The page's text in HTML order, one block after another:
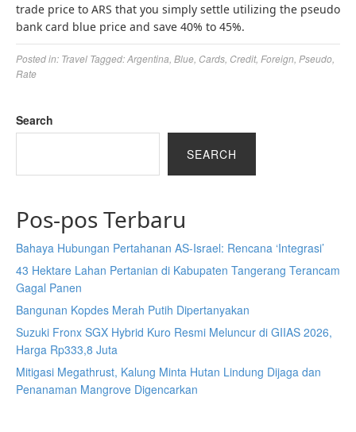
trade price to ARS that you simply settle utilizing the pseudo
bank card blue price and save 40% to 45%.
Posted in: Travel Tagged:Argentina Blue Cards Credit, Foreign Pseudo
Rate
Search
SEARCH
Pos-pos Terbaru
Bahaya Hubungan Pertahanan AS-Israel: Rencana ‘Integrasi’
43 Hektare Lahan Pertanian di Kabupaten Tangerang Terancam
Gagal Panen
Bangunan Kopdes Merah Putih Dipertanyakan
Suzuki Fronx SGX Hybrid Kuro Resmi Meluncur di GIIAS 2026,
Harga Rp333,8 Juta
Mitigasi Megathrust, Kalung Minta Hutan Lindung Dijaga dan
Penanaman Mangrove Digencarkan